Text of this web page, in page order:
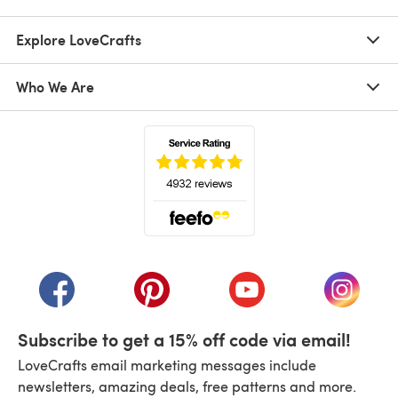
Explore LoveCrafts
Who We Are
(opens in a new tab)(opens in a new tab)(opens in a new tab)
(opens
Subscribe to get a 15% off code via email!
LoveCrafts email marketing messages include
newsletters, amazing deals, free patterns and more.